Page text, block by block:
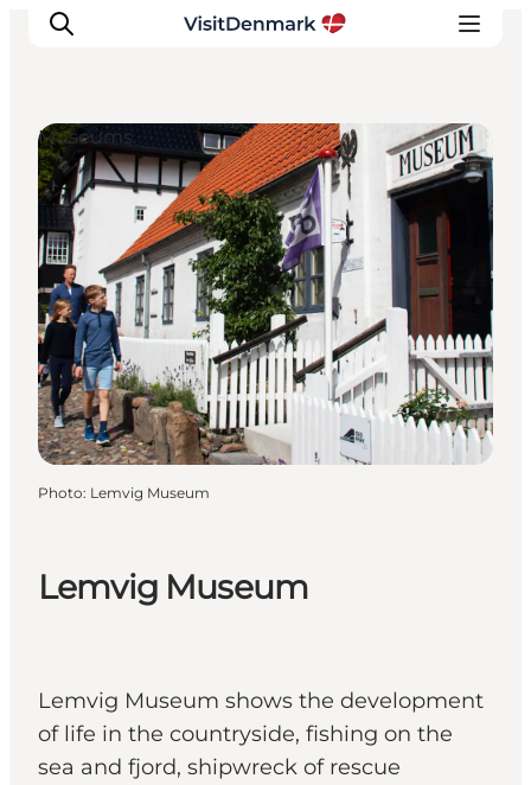
Inspiration
Destinations
Things to do
Accommodation
Plan your trip
Events
Lemvig Museum
Lemvig Museum shows the development
of life in the countryside, fishing on the
sea and fjord, shipwreck of rescue
Museums
Photo: Lemvig Museum